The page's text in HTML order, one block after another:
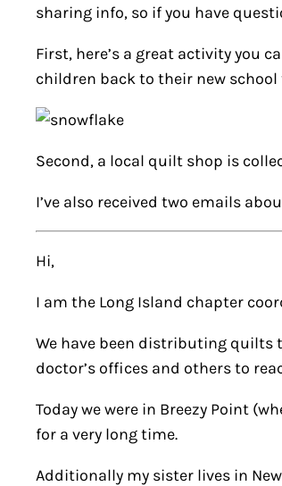
sharing info, so if you have
First, here’s a great activity you
children back to their new
Second, a local quilt shop is
I’ve also received two emails
Hi,
I am the Long Island chapter
We have been distributing quilts
doctor’s offices and others to
Today we were in Breezy Point
for a very long time.
Additionally my sister lives in